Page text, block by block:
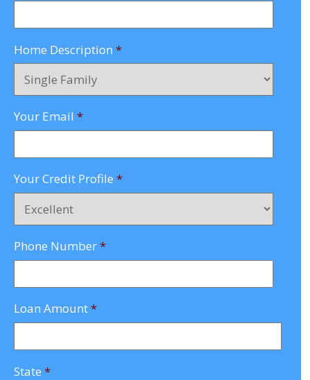
Home Description *
Your Email *
Your Credit Profile *
Phone Number*
Loan Amount*
State *